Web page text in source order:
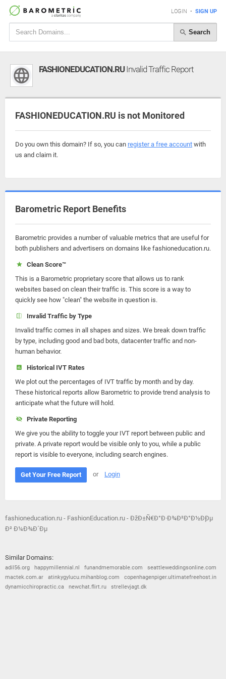
LOGIN • SIGN UP
Search
FASHIONEDUCATION.RUInvalid Traffic Report
FASHIONEDUCATION.RU is not Monitored
Do you own this domain? If so, you can register a free account with
us and claim it.
Barometric Report Benefits
Barometric provides a number of valuable metrics that are useful for
both publishers and advertisers on domains like fashioneducation.ru.
Clean Score™
This is a Barometric proprietary score that allows us to rank
websites based on clean their traffic is. This score is a way to
quickly see how "clean" the website in question is.
Invalid Traffic by Type
Invalid traffic comes in all shapes and sizes. We break down traffic
by type, including good and bad bots, datacenter traffic and non-
human behavior.
Historical IVT Rates
We plot out the percentages of IVT traffic by month and by day.
These historical reports allow Barometric to provide trend analysis to
anticipate what the future will hold.
Private Reporting
We give you the ability to toggle your IVT report between public and
private. A private report would be visible only to you, while a public
report is visible to everyone, including search engines.
Get Your Free Report or Login
fashioneducation.ru - FashionEducation.ru - ÐžÐ±Ñ€Ð°Ð·Ð¾Ð²Ð°Ð½Ð¸Ðµ
Ð² Ð¼Ð¾Ð´Ðµ
Similar Domains:
adil56.org happymillennial.nl funandmemorable.com
seattleweddingsonline.com
mactek.com.ar
atinkygylucu.mihanblog.com
copenhagenpiger.ultimatefreehost.in
dynamicchiropractic.ca
newchat.flirt.ru strellevjagt.dk